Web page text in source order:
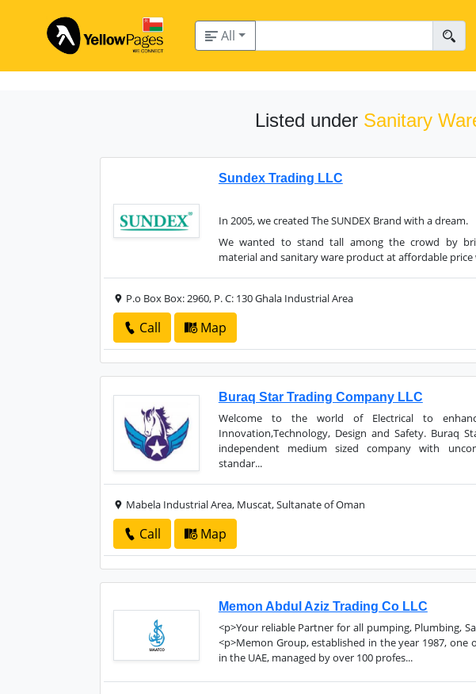
All
Listed under Sanitary
Sundex Trading LLC
In 2005, we created The SUNDEX Brand with a dream.
We wanted to stand tall among the crowd by
material and sanitary ware product at affordable
P.o Box Box: 2960, P. C: 130 Ghala Industrial Area
Call Map
Buraq Star Trading Company LLC
Welcome to the world of Electrical to
Innovation,Technology, Design and Safety. Buraq
independent medium sized company with
standar...
Mabela Industrial Area, Muscat, Sultanate of Oman
Call Map
Memon Abdul Aziz Trading Co LLC
<p>Your reliable Partner for all pumping, Plumbing,
<p>Memon Group, established in the year 1987, one
in the UAE, managed by over 100 profes...